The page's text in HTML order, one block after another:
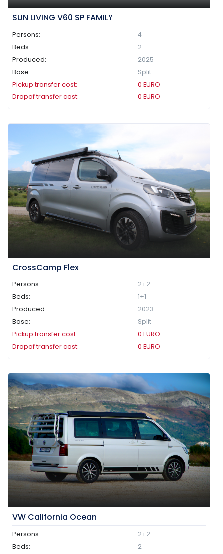
SUN LIVING V60 SP FAMILY
Persons:
4
Beds:
2
Produced:
2025
Base:
Split
Pickup transfer cost:
0 EURO
Dropof transfer cost:
0 EURO
CrossCamp Flex
Persons:
2+2
Beds:
1+1
Produced:
2023
Base:
Split
Pickup transfer cost:
0 EURO
Dropof transfer cost:
0 EURO
VW California Ocean
Persons:
2+2
Beds:
2